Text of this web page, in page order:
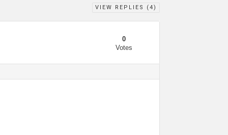
VIEW REPLIES (4)
0
Votes